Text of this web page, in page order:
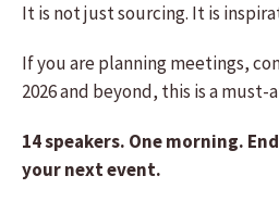
It is not just sourcing. It is
If you are planning meetings,
2026 and beyond, this is a
14 speakers. One morning.
your next event.